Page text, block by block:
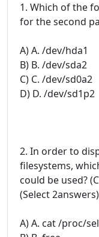
1. Which of the
for the second
A) A. /dev/hda1
B) B. /dev/sda2
C) C. /dev/sd0a2
D) D. /dev/sd1p2
2. In order to
filesystems,
could be used?
(Select 2answers)
A) A. cat /proc/